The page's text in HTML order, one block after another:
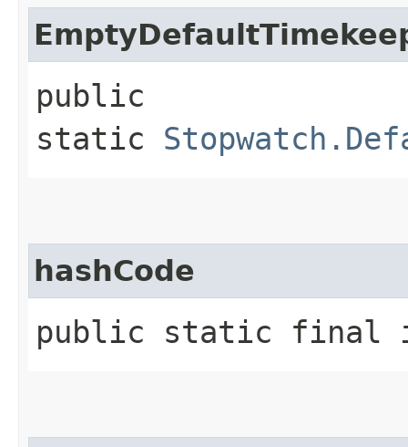
public
static
hashCode
public static final